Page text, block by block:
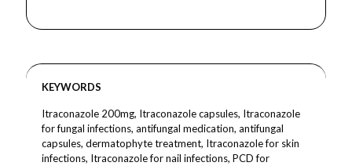
KEYWORDS
Itraconazole 200mg, Itraconazole capsules, Itraconazole
for fungal infections, antifungal medication, antifungal
capsules, dermatophyte treatment, Itraconazole for skin
infections, Itraconazole for nail infections, PCD for